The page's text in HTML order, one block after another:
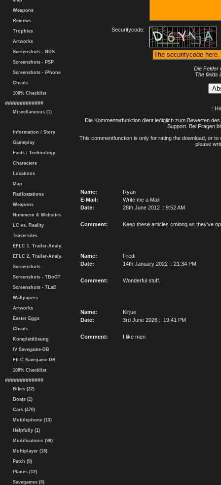
Weapons
Reviews
Trophies
Artworks
Screenshots - NDS
Screenshots - PSP
Screenshots - iPhone
Cheats
100% Checklist
#############
Miscellaneous (1)
Information / Story
Gameplay
Facts / Technology
Characters
Locations
Map
Radiostations
Weapons
Nummern & Websites
LC vs. Reality
Teasersites
EFLC 1. Trailer-Analy.
EFLC 2. Trailer-Analy.
Screenshots
Screenshots - TBoGT
Screenshots - TLaD
Wallpapers
Artworks
Easter Eggs
Cheats
Komplettlösung
IV Savegame-DB
EfLC Savegame-DB
100% Checklist
#############
Bikes (22)
Boats (1)
Cars (470)
Mobilephone (13)
Helpfully (1)
Modifications (98)
Multiplayer (18)
Patch (9)
Planes (12)
Savegames (6)
Securitycode:
Die Felder
The fields
.:
Die Kommentarfunktion dient lediglich zum Bewerten
Support. Bei Fragen
This commentfunction is only for rating the download, or
please
Name:
Ryan
E-Mail:
Write me a Mail
Date:
28th June 2012 :: 9:52 AM
Comment: Keep these articles cmiong as they've
Name:
Fredi
Date:
14th January 2022 :: 21:34 PM
Comment: Wonderful stuff.
Name:
Kirjue
Date:
3rd June 2026 :: 19:41 PM
Comment: I like men